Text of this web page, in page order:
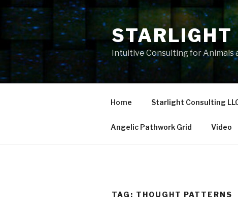
Skip
to
content
STARLIGHT
Intuitive Consulting for Animals
Home Starlight Consulting
Angelic Pathwork Grid Video
TAG: THOUGHT PATTERNS